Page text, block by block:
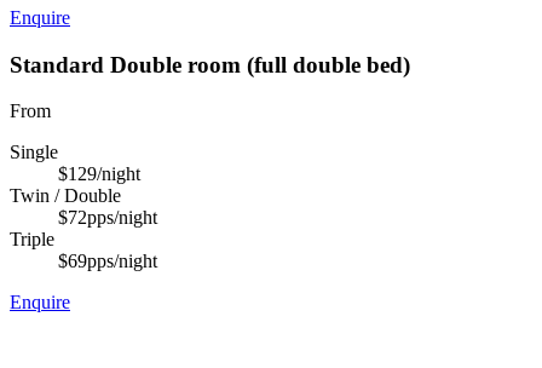
Enquire
Standard Double room (full double bed)
From
Single
$129/night
Twin / Double
$72pps/night
Triple
$69pps/night
Enquire